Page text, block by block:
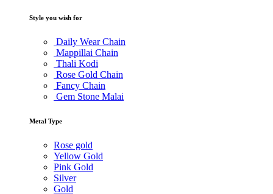
Style you wish for
Daily Wear Chain
Mappillai Chain
Thali Kodi
Rose Gold Chain
Fancy Chain
Gem Stone Malai
Metal Type
Rose gold
Yellow Gold
Pink Gold
Silver
Gold